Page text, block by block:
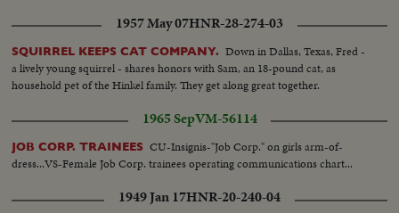
1957 May 07HNR-28-274-03
SQUIRREL KEEPS CAT COMPANY. Down in Dallas, Texas, Fred -
a lively young squirrel - shares honors with Sam, an 18-pound cat, as
household pet of the Hinkel family. They get along great together.
1965 SepVM-56114
JOB CORP. TRAINEES CU-Insignis-"Job Corp." on girls arm-of-
dress...VS-Female Job Corp. trainees operating communications chart...
1949 Jan 17HNR-20-240-04